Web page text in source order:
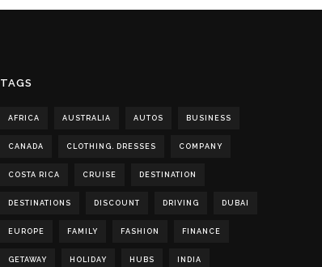
TAGS
AFRICA AUSTRALIA AUTOS BUSINESS
CANADA CLOTHING. DRESSES COMPANY
COSTA RICA CRUISE DESTINATION
DESTINATIONS DISCOUNT DRIVING DUBAI
EUROPE FAMILY FASHION FINANCE
GETAWAY HOLIDAY HUBS INDIA